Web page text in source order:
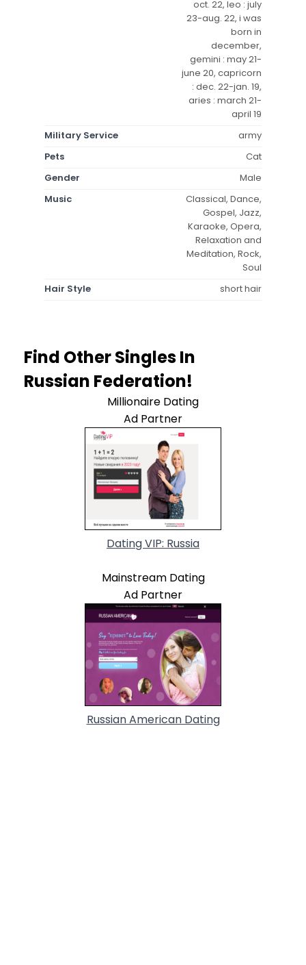
oct. 22, leo : july
23-aug. 22, i was
born in
december,
gemini : may 21-
june 20, capricorn
: dec. 22-jan. 19,
aries : march 21-
april 19
Military Service
army
Pets
Cat
Gender
Male
Music
Classical, Dance,
Gospel, Jazz,
Karaoke, Opera,
Relaxation and
Meditation, Rock,
Soul
Hair Style
short hair
Find Other Singles In
Russian Federation!
Millionaire Dating
Ad Partner
Dating VIP: Russia
Mainstream Dating
Ad Partner
Russian American Dating